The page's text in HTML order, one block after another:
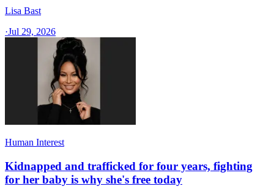
Lisa Bast
·Jul 29, 2026
Human Interest
Kidnapped and trafficked for four years, fighting
for her baby is why she's free today